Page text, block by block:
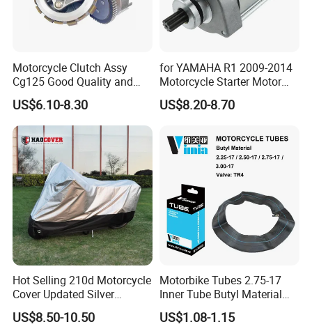
Motorcycle Clutch Assy
Cg125 Good Quality and
Stable Status
US$6.10-8.30
for YAMAHA R1 2009-2014
Motorcycle Starter Motor
Boot Starter 14b-81890-00-
00
US$8.20-8.70
Hot Selling 210d Motorcycle
Cover Updated Silver
Coating Waterproof Sun
Dust Protection
US$8.50-10.50
Motorbike Tubes 2.75-17
Inner Tube Butyl Material
Tr4 Valve 77mm
Width/Basic Customization
US$1.08-1.15